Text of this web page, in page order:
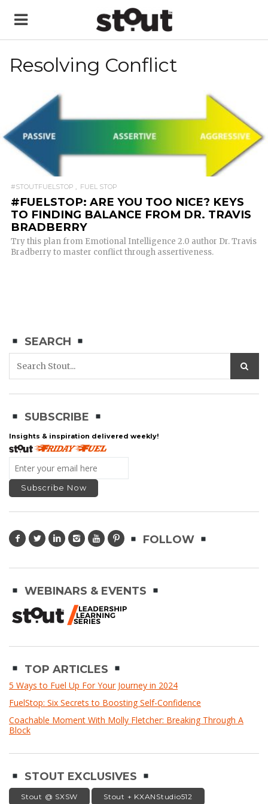
Resolving Conflict
READ MORE
#STOUTFUELSTOP FUEL STOP
#FUELSTOP: ARE YOU TOO NICE? KEYS
TO FINDING BALANCE FROM DR. TRAVIS
BRADBERRY
Try this plan from Emotional Intelligence 2.0 author Dr. Travis
Bradberry to master conflict through assertiveness.
SEARCH
SUBSCRIBE
Insights & inspiration delivered weekly!
FOLLOW
WEBINARS & EVENTS
TOP ARTICLES
5 Ways to Fuel Up For Your Journey in 2024
FuelStop: Six Secrets to Boosting Self-Confidence
Coachable Moment With Molly Fletcher: Breaking Through A
Block
STOUT EXCLUSIVES
Stout @ SXSW Stout + KXANStudio512